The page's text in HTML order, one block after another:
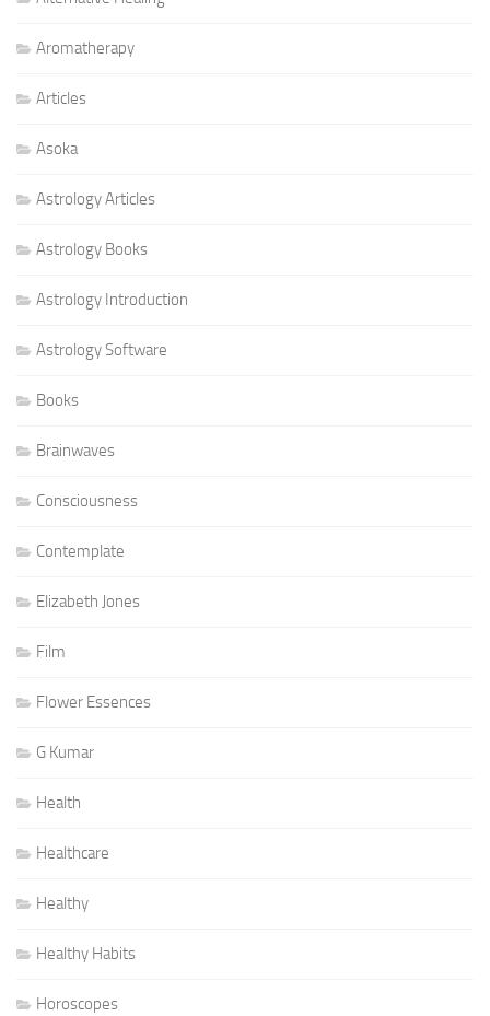
Aromatherapy
Articles
Asoka
Astrology Articles
Astrology Books
Astrology Introduction
Astrology Software
Books
Brainwaves
Consciousness
Contemplate
Elizabeth Jones
Film
Flower Essences
G Kumar
Health
Healthcare
Healthy
Healthy Habits
Horoscopes